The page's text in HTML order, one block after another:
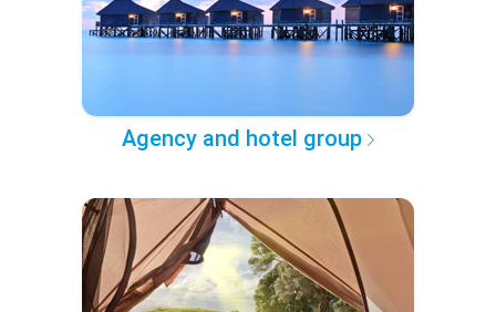
Agency and hotel group